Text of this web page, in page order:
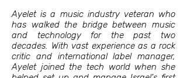
Ayelet is a music industry veteran who
has walked the bridge between music
and technology for the past two
decades. With vast experience as a rock
critic and international label manager,
Ayelet joined the tech world when she